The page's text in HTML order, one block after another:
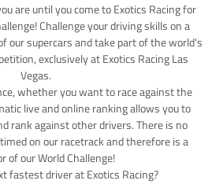
are until you come to Exotics Racing for
Challenge your driving skills on a
our supercars and take part of the world's
exclusively at Exotics Racing Las
Vegas.
whether you want to race against the
live and online ranking allows you to
rank against other drivers. There is no
on our racetrack and therefore is a
of our World Challenge!
fastest driver at Exotics Racing?